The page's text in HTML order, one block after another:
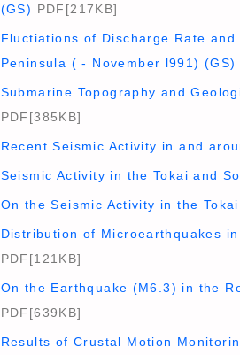
(GS) PDF[217KB]
Fluctiations of Discharge Rate
Peninsula ( - November l991) (GS)
Submarine Topography and
PDF[385KB]
Recent Seismic Activity in and
Seismic Activity in the Tokai and
On the Seismic Activity in the
Distribution of Microearthquakes
PDF[121KB]
On the Earthquake (M6.3) in the
PDF[639KB]
Results of Crustal Motion